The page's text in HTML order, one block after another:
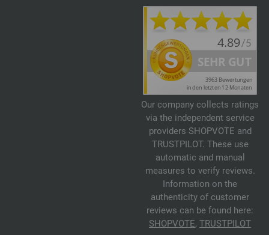
Our company collects ratings
via the independent service
providers SHOPVOTE and
TRUSTPILOT. These use
automatic and manual
measures to verify reviews.
Information on the
authenticity of customer
reviews can be found here:
SHOPVOTE, TRUSTPILOT